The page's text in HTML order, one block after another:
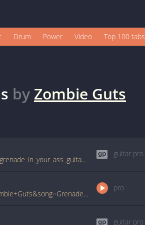
Drum Power Video Top 100 tabs
by Zombie Guts
tabs.ultimate-guitar.com/z/zombie_guts/grenade_in_your_ass_guitar_pro.htm
guitar pro
www.ultimate-guitar.com/pro/?artist=Zombie+Guts&song=Grenade+In+Your+Ass&utm_source=911tabs&utm_medium=Song&utm_campaign=List
pro
guitar pro